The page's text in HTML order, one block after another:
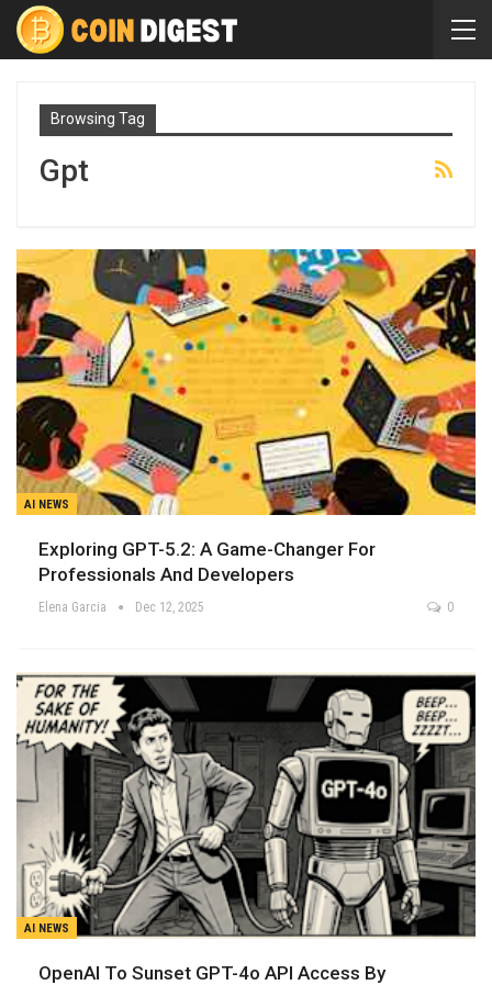
Browsing Tag
Gpt
AI NEWS
Exploring GPT-5.2: A Game-Changer For
Professionals And Developers
Elena Garcia Dec 12, 2025 0
AI NEWS
OpenAI To Sunset GPT-4o API Access By